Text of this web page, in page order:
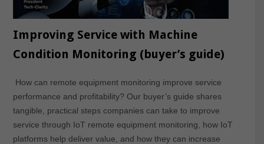
Improving Service with Machine
Condition Monitoring (buyer’s guide)
How can remote equipment monitoring improve service
performance and profitability? Our buyer’s guide shares
tangible, practical steps companies can take to improve
service through IoT remote equipment monitoring, how IoT
platforms help deliver value, and how they can increase